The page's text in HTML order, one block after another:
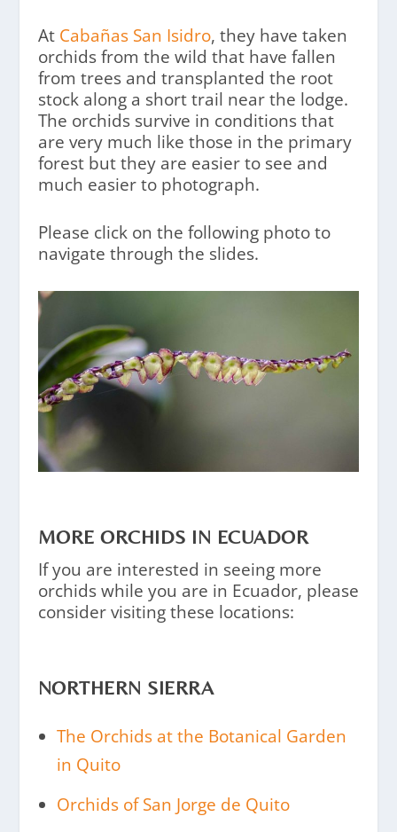
At Cabañas San Isidro, they have taken
orchids from the wild that have fallen
from trees and transplanted the root
stock along a short trail near the lodge.
The orchids survive in conditions that
are very much like those in the primary
forest but they are easier to see and
much easier to photograph.
Please click on the following photo to
navigate through the slides.
MORE ORCHIDS IN ECUADOR
If you are interested in seeing more
orchids while you are in Ecuador, please
consider visiting these locations:
NORTHERN SIERRA
The Orchids at the Botanical Garden
in Quito
Orchids of San Jorge de Quito